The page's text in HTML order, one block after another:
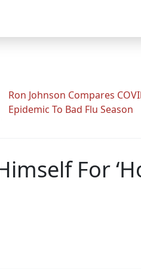
Ron Johnson Compares
Epidemic To Bad Flu Season
For